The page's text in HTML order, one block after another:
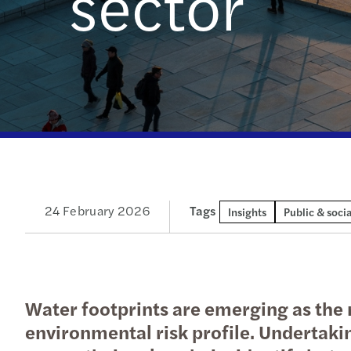
Get in touch
24 February 2026 Tags Insights Public &
Water footprints are emerging as
environmental risk profile.